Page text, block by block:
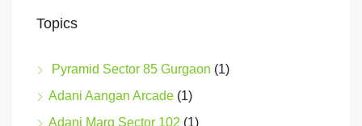
Topics
Pyramid Sector 85 Gurgaon (1)
Adani Aangan Arcade (1)
Adani Marq Sector 102 (1)